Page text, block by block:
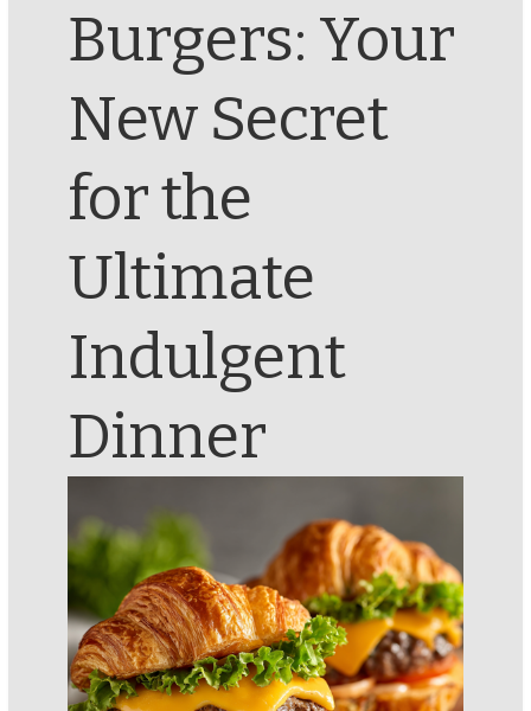
Burgers: Your
New Secret
for the
Ultimate
Indulgent
Dinner